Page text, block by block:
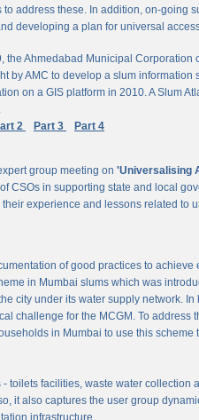
address these. In addition, on-going
developing a plan for universal
the Ahmedabad Municipal Corporation
by AMC to develop a slum information
on a GIS platform in 2010. A Slum
2 Part 3
Part 4
group meeting on 'Universalising
CSOs in supporting state and local
experience and lessons related to
of good practices to achieve
in Mumbai slums which was
city under its water supply network.
challenge for the MCGM. To address
in Mumbai to use this scheme
toilets facilities, waste water collection
it also captures the user group
infrastructure.